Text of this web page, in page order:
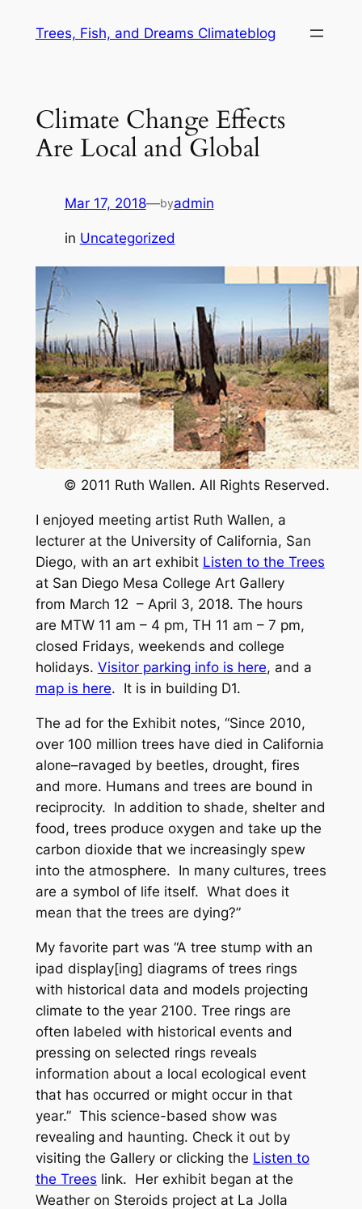
Trees, Fish, and Dreams Climateblog
Climate Change Effects
Are Local and Global
Mar 17, 2018—byadmin
in Uncategorized
© 2011 Ruth Wallen. All Rights Reserved.
I enjoyed meeting artist Ruth Wallen, a
lecturer at the University of California, San
Diego, with an art exhibit Listen to the Trees
at San Diego Mesa College Art Gallery
from March 12 – April 3, 2018. The hours
are MTW 11 am – 4 pm, TH 11 am – 7 pm,
closed Fridays, weekends and college
holidays. Visitor parking info is here, and a
map is here. It is in building D1.
The ad for the Exhibit notes, “Since 2010,
over 100 million trees have died in California
alone–ravaged by beetles, drought, fires
and more. Humans and trees are bound in
reciprocity. In addition to shade, shelter and
food, trees produce oxygen and take up the
carbon dioxide that we increasingly spew
into the atmosphere. In many cultures, trees
are a symbol of life itself. What does it
mean that the trees are dying?”
My favorite part was “A tree stump with an
ipad display[ing] diagrams of trees rings
with historical data and models projecting
climate to the year 2100. Tree rings are
often labeled with historical events and
pressing on selected rings reveals
information about a local ecological event
that has occurred or might occur in that
year.” This science-based show was
revealing and haunting. Check it out by
visiting the Gallery or clicking the Listen to
the Trees link. Her exhibit began at the
Weather on Steroids project at La Jolla